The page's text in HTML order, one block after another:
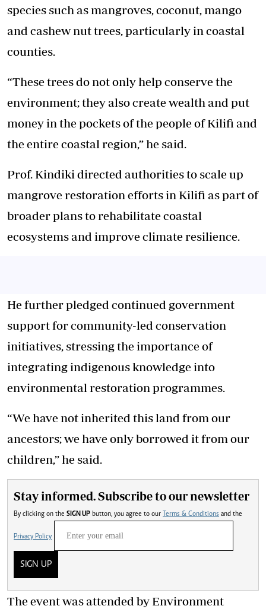
species such as mangroves, coconut, mango
and cashew nut trees, particularly in coastal
counties.
“These treesdonot only help conserve the
environment; they also create wealth and put
money in the pockets of the people of Kilifi and
the entire coastal region,” he said.
Prof. Kindiki directed authorities to scale up
mangrove restoration efforts in Kilifi as part of
broader plans to rehabilitate coastal
ecosystems and improve climate resilience.
He further pledged continued government
support for community-led conservation
initiatives, stressing the importance of
integrating indigenous knowledge into
environmental restoration programmes.
“We have not inherited this land from our
ancestors; we have only borrowed it from our
children,” he said.
Stay informed. Subscribe to our newsletter
By clicking on the SIGN UP button, you agree to our Terms & Conditions and the
Privacy Policy
SIGN UP
The event was attended by Environment